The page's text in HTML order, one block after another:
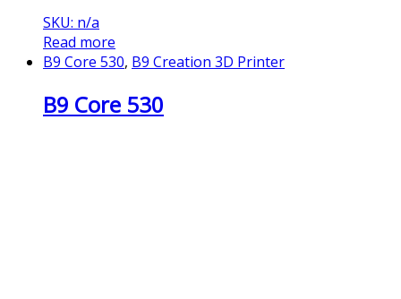
SKU: n/a
Read more
B9 Core 530, B9 Creation 3D Printer
B9 Core 530